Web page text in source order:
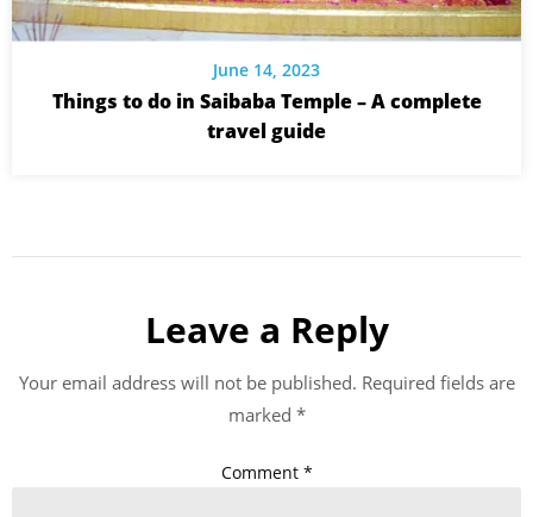
June 14, 2023
Things to do in Saibaba Temple – A complete
travel guide
Leave a Reply
Your email address will not be published. Required fields are
marked *
Comment *